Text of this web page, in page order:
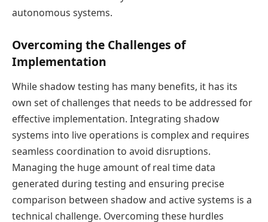
autonomous systems.
Overcoming the Challenges of
Implementation
While shadow testing has many benefits, it has its
own set of challenges that needs to be addressed for
effective implementation. Integrating shadow
systems into live operations is complex and requires
seamless coordination to avoid disruptions.
Managing the huge amount of real time data
generated during testing and ensuring precise
comparison between shadow and active systems is a
technical challenge. Overcoming these hurdles